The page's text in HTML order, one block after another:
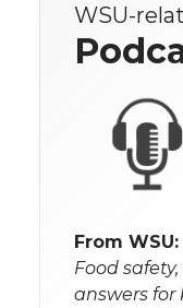
WSU-
From WSU:
Food
answers